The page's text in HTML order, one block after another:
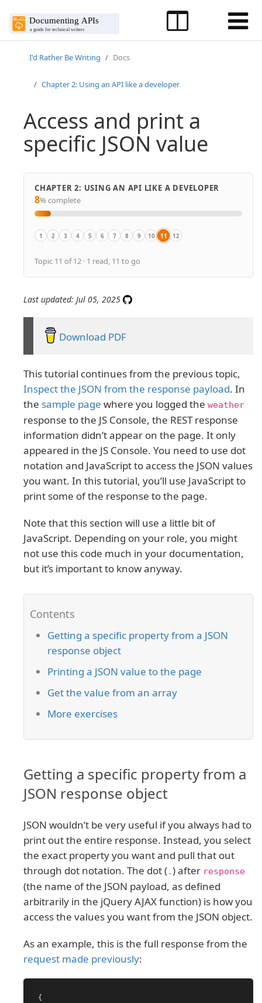
I'd Rather Be Writing Docs
Chapter 2: Using an API like a developer
Access and print a
specific JSON value
CHAPTER 2: USING AN API LIKE A DEVELOPER
8% complete
Overview
1 Scenario for using a weather API
2 Get authorization keys
3 Submit requests through Postman
4 curl intro and installation
5 Make a curl call
6 Understand curl more
7 Activity: Use methods with curl
8 Analyze the JSON response
9 Inspect the JSON from the response
10 Access and print a specific JSON
11 Dive into dot notation
12
Topic 11 of 12 · 1 read, 11 to go
Last updated: Jul 05, 2025
Download PDF
This tutorial continues from the previous topic,
Inspect the JSON from the response payload. In
the sample page where you logged the weather
response to the JS Console, the REST response
information didn’t appear on the page. It only
appeared in the JS Console. You need to use dot
notation and JavaScript to access the JSON values
you want. In this tutorial, you’ll use JavaScript to
print some of the response to the page.
Note that this section will use a little bit of
JavaScript. Depending on your role, you might
not use this code much in your documentation,
but it’s important to know anyway.
Getting a specific property from a JSON
response object
Printing a JSON value to the page
Get the value from an array
More exercises
Getting a specific property from a
JSON response object
JSON wouldn’t be very useful if you always had to
print out the entire response. Instead, you select
the exact property you want and pull that out
through dot notation. The dot (.) after response
(the name of the JSON payload, as defined
arbitrarily in the jQuery AJAX function) is how you
access the values you want from the JSON object.
As an example, this is the full response from the
request made previously:
{